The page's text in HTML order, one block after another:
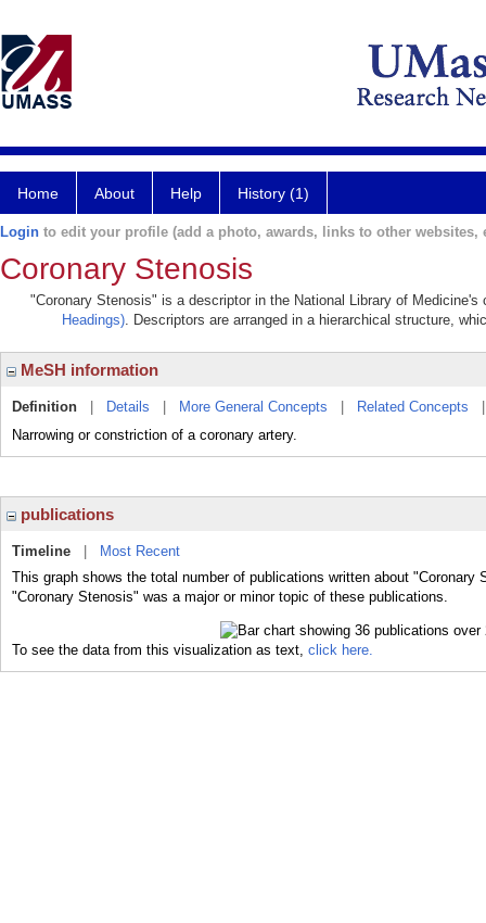
Home About Help History (1)
Login to edit your profile (add a photo, awards, links to other websites,
Coronary Stenosis
"Coronary Stenosis" is a descriptor in the National Library of
Headings). Descriptors are arranged in a hierarchical structure,
MeSH information
Definition Details More General Concepts Related Concepts
Narrowing or constriction of a coronary artery.
publications
Timeline
Most Recent
This graph shows the total number of publications written about
"Coronary Stenosis" was a major or minor topic of these publications.
To see the data from this visualization as text, click here.